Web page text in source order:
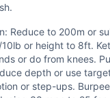
conditioning
a sustainable
Reduce to 200m or
10lb or height to 8ft.
or do from knees.
depth or use
or step-ups.